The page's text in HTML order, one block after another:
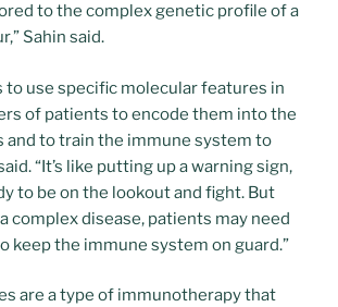
to the complex genetic profile of a
Sahin said.
to use specific molecular features in
of patients to encode them into the
and to train the immune system to
“It’s like putting up a warning sign,
to be on the lookout and fight. But
complex disease, patients may need
keep the immune system on guard.”
are a type of immunotherapy that